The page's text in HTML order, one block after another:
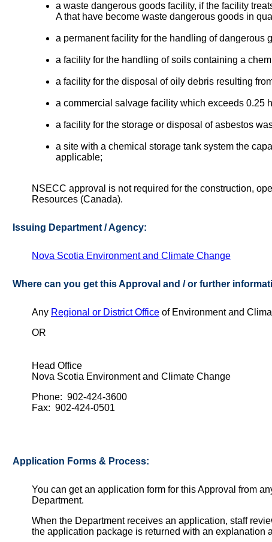
a waste dangerous goods facility, if the facility
A that have become waste dangerous goods in
a permanent facility for the handling of dangerous
a facility for the handling of soils containing a
a facility for the disposal of oily debris resulting
a commercial salvage facility which exceeds 0.25
a facility for the storage or disposal of asbestos
a site with a chemical storage tank system the
applicable;
NSECC approval is not required for the construction,
Resources (Canada).
Issuing Department / Agency:
Nova Scotia Environment and Climate Change
Where can you get this Approval and / or further
Any Regional or District Office of Environment and
OR
Head Office
Nova Scotia Environment and Climate Change
Phone: 902-424-3600
Fax: 902-424-0501
Application Forms & Process:
You can get an application form for this Approval from
Department.
When the Department receives an application, staff
the application package is returned with an explanation